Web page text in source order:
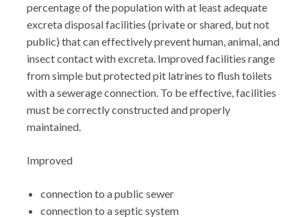
percentage of the population with at least adequate
excreta disposal facilities (private or shared, but not
public) that can effectively prevent human, animal, and
insect contact with excreta. Improved facilities range
from simple but protected pit latrines to flush toilets
with a sewerage connection. To be effective, facilities
must be correctly constructed and properly
maintained.
Improved
connection to a public sewer
connection to a septic system